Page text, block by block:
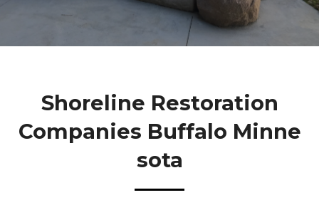
Shoreline Restoration
Companies Buffalo Minne
Sota